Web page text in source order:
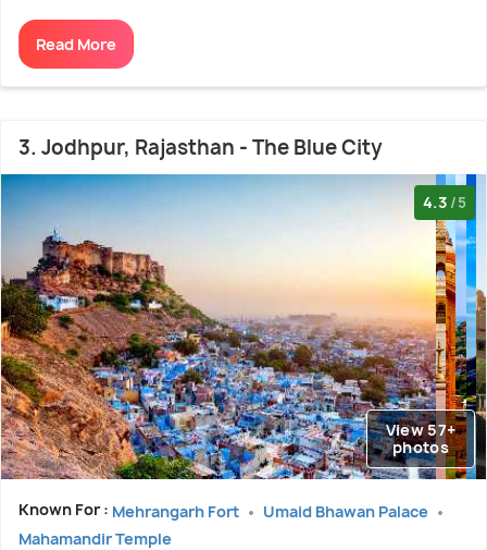
Read More
3. Jodhpur, Rajasthan - The Blue City
4.3 /5
View 57+
photos
Known For : Mehrangarh Fort
Umaid Bhawan Palace
Mahamandir Temple